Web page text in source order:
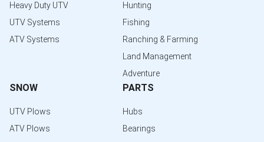
Heavy Duty UTV
UTV Systems
ATV Systems
Hunting
Fishing
Ranching & Farming
Land Management
Adventure
SNOW
UTV Plows
ATV Plows
PARTS
Hubs
Bearings